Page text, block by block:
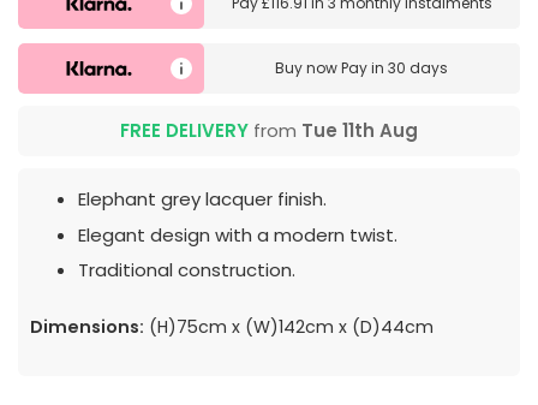
Buy nowPay in 30 days
FREE DELIVERY from Tue 11th Aug
Elephant grey lacquer finish.
Elegant design with a modern twist.
Traditional construction.
Dimensions: (H)75cm x (W)142cm x (D)44cm